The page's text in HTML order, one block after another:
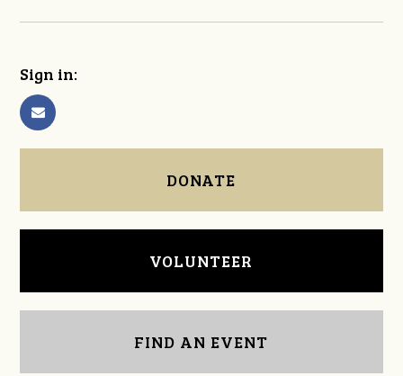
Sign in:
DONATE
VOLUNTEER
FIND AN EVENT